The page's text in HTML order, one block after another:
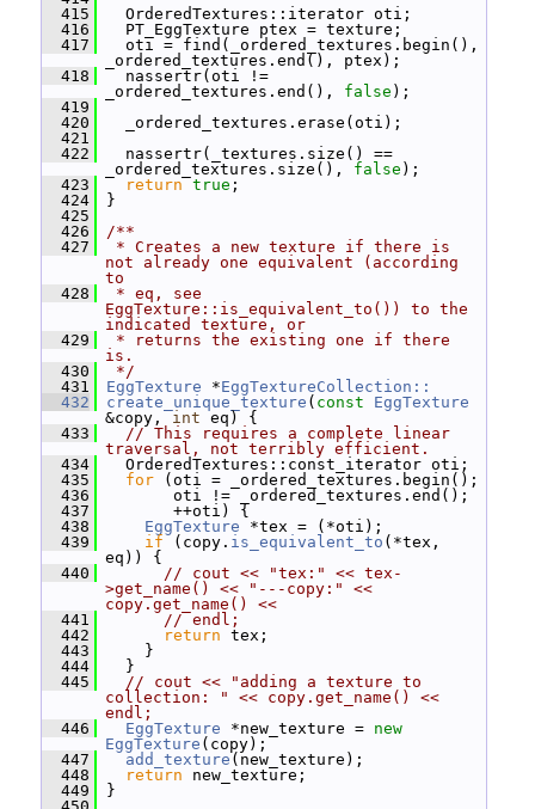
  415
OrderedTextures::iterator oti;
  416
PT_EggTexture ptex = texture;
  417
oti = find(_ordered_textures.begin(),
_ordered_textures.end(), ptex);
  418
nassertr(oti !=
_ordered_textures.end(), false );
  419
  420
_ordered_textures.erase(oti);
  421
  422
nassertr(_textures.size() ==
_ordered_textures.size(), false );
  423
return true ;
  424
}
  425
  426
/**
  427
* Creates a new texture if there is
not already one equivalent (according
to
  428
* eq, see
EggTexture::is_equivalent_to()) to the
indicated texture, or
  429
* returns the existing one if there
is.
  430
*/
  431
EggTexture *EggTextureCollection::
  432
create_unique_texture ( const
EggTexture
&copy, int eq) {
  433
// This requires a complete linear
traversal, not terribly efficient.
  434
OrderedTextures::const_iterator oti;
  435
for (oti = _ordered_textures.begin();
  436
oti != _ordered_textures.end();
  437
++oti) {
  438
EggTexture *tex = (*oti);
  439
if (copy. is_equivalent_to (*tex,
eq)) {
  440
// cout << "tex:" << tex-
>get_name() << "---copy:" <<
copy.get_name() <<
  441
// endl;
  442
return tex;
  443
}
  444
}
  445
// cout << "adding a texture to
collection: " << copy.get_name() <<
endl;
  446
EggTexture *new_texture = new
EggTexture (copy);
  447
add_texture (new_texture);
  448
return new_texture;
  449
}